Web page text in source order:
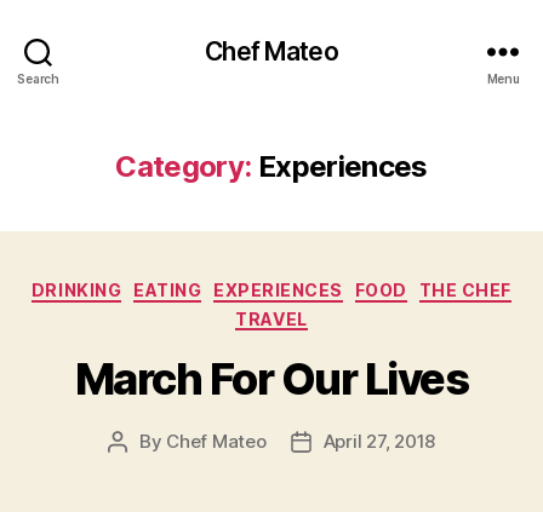
Search
Chef Mateo
Menu
Category: Experiences
Categories
DRINKING EATING EXPERIENCES FOOD
THE CHEF
TRAVEL
March For Our Lives
Post
By Chef Mateo
PostApril 27, 2018